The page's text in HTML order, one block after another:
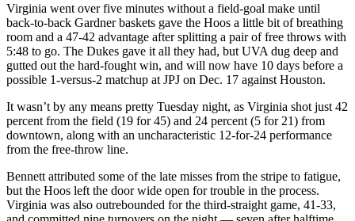
Virginia went over five minutes without a field-goal make until
back-to-back Gardner baskets gave the Hoos a little bit of breathing
room and a 47-42 advantage after splitting a pair of free throws with
5:48 to go. The Dukes gave it all they had, but UVA dug deep and
gutted out the hard-fought win, and will now have 10 days before a
possible 1-versus-2 matchup at JPJ on Dec. 17 against Houston.
It wasn’t by any means pretty Tuesday night, as Virginia shot just 42
percent from the field (19 for 45) and 24 percent (5 for 21) from
downtown, along with an uncharacteristic 12-for-24 performance
from the free-throw line.
Bennett attributed some of the late misses from the stripe to fatigue,
but the Hoos left the door wide open for trouble in the process.
Virginia was also outrebounded for the third-straight game, 41-33,